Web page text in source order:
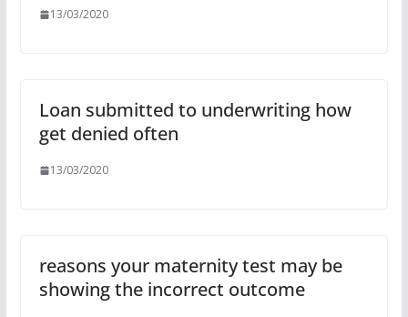
13/03/2020
Loan submitted to underwriting how
get denied often
13/03/2020
reasons your maternity test may be
showing the incorrect outcome